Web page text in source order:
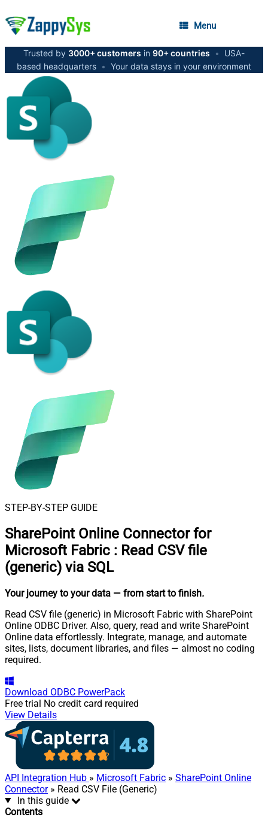
Menu
Trusted by 3000+ customers in 90+ countries •
USA-
based headquarters • Your data stays in your environment
STEP-BY-STEP GUIDE
SharePoint Online Connector for
Microsoft Fabric : Read CSV file
(generic) via SQL
Your journey to your data — from start to finish.
Read CSV file (generic) in Microsoft Fabric with SharePoint
Online ODBC Driver. Also, query, read and write SharePoint
Online data effortlessly. Integrate, manage, and automate
sites, lists, document libraries, and files — almost no coding
required.
Download ODBC PowerPack
Free trial No credit card required
View Details
API Integration Hub » Microsoft Fabric » SharePoint Online
Connector» Read CSV File (Generic)
In this guide
Contents